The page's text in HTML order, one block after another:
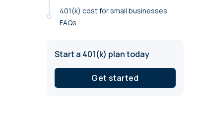
401(k) cost for small businesses
FAQs
Start a 401(k) plan today
Get started